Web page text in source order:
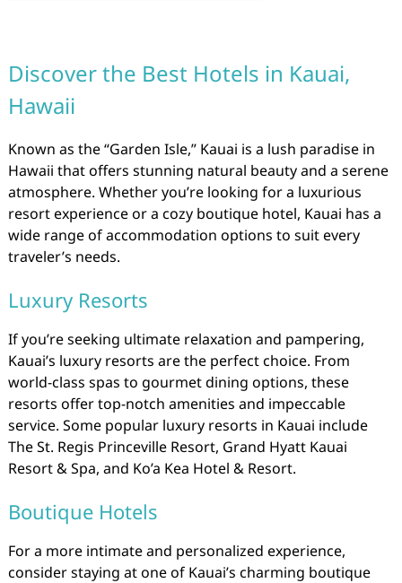
Discover the Best Hotels in Kauai,
Hawaii
Known as the “Garden Isle,” Kauai is a lush paradise in
Hawaii that offers stunning natural beauty and a serene
atmosphere. Whether you’re looking for a luxurious
resort experience or a cozy boutique hotel, Kauai has a
wide range of accommodation options to suit every
traveler’s needs.
Luxury Resorts
If you’re seeking ultimate relaxation and pampering,
Kauai’s luxury resorts are the perfect choice. From
world-class spas to gourmet dining options, these
resorts offer top-notch amenities and impeccable
service. Some popular luxury resorts in Kauai include
The St. Regis Princeville Resort, Grand Hyatt Kauai
Resort & Spa, and Ko’a Kea Hotel & Resort.
Boutique Hotels
For a more intimate and personalized experience,
consider staying at one of Kauai’s charming boutique